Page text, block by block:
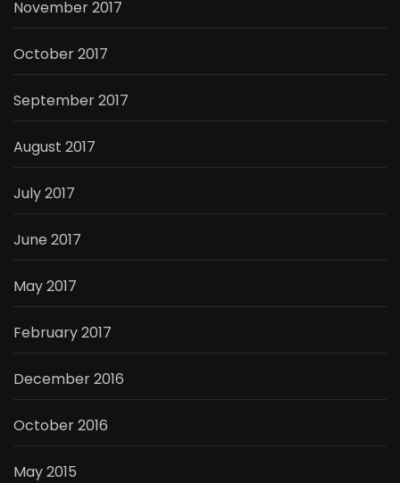
November 2017
October 2017
September 2017
August 2017
July 2017
June 2017
May 2017
February 2017
December 2016
October 2016
May 2015